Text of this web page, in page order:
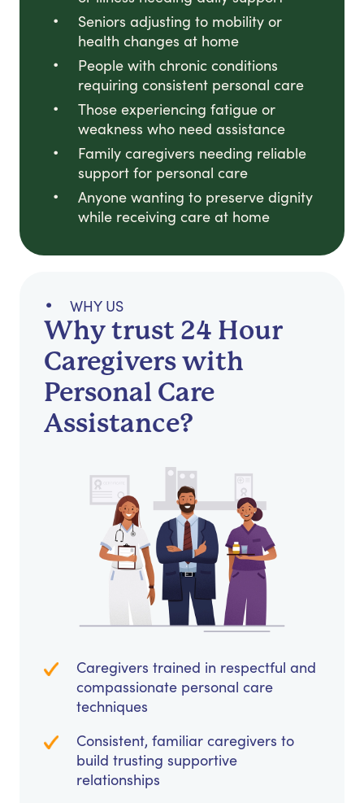
Seniors adjusting to mobility or
health changes at home
People with chronic conditions
requiring consistent personal care
Those experiencing fatigue or
weakness who need assistance
Family caregivers needing reliable
support for personal care
Anyone wanting to preserve dignity
while receiving care at home
WHY US
Why trust 24 Hour
Caregivers with
Personal Care
Assistance?
Caregivers trained in respectful and
compassionate personal care
techniques
Consistent, familiar caregivers to
build trusting supportive
relationships